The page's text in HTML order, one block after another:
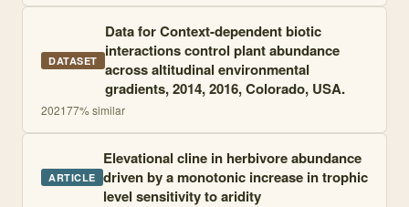
DATASET
Data for Context-dependent biotic
interactions control plant abundance
across altitudinal environmental
gradients, 2014, 2016, Colorado, USA.
202177% similar
ARTICLE
Elevational cline in herbivore abundance
driven by a monotonic increase in trophic
level sensitivity to aridity